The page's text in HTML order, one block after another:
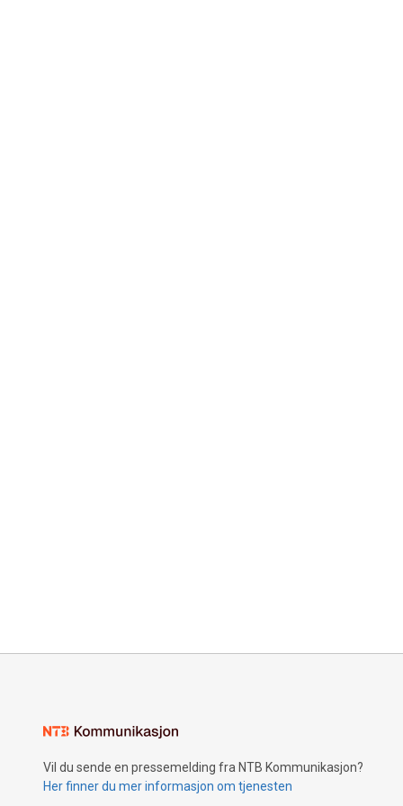
Vil du sende en pressemelding fra NTB Kommunikasjon?
Her finner du mer informasjon om tjenesten